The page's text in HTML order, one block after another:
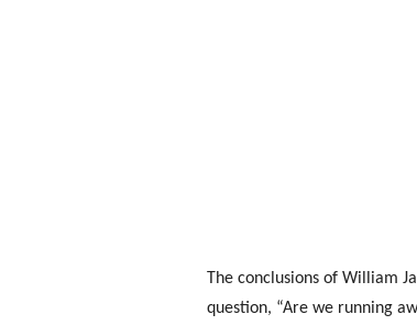
The conclusions of William
question, “Are we running